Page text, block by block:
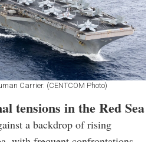
Carrier. (CENTCOM Photo)
tensions in the Red Sea
a backdrop of rising